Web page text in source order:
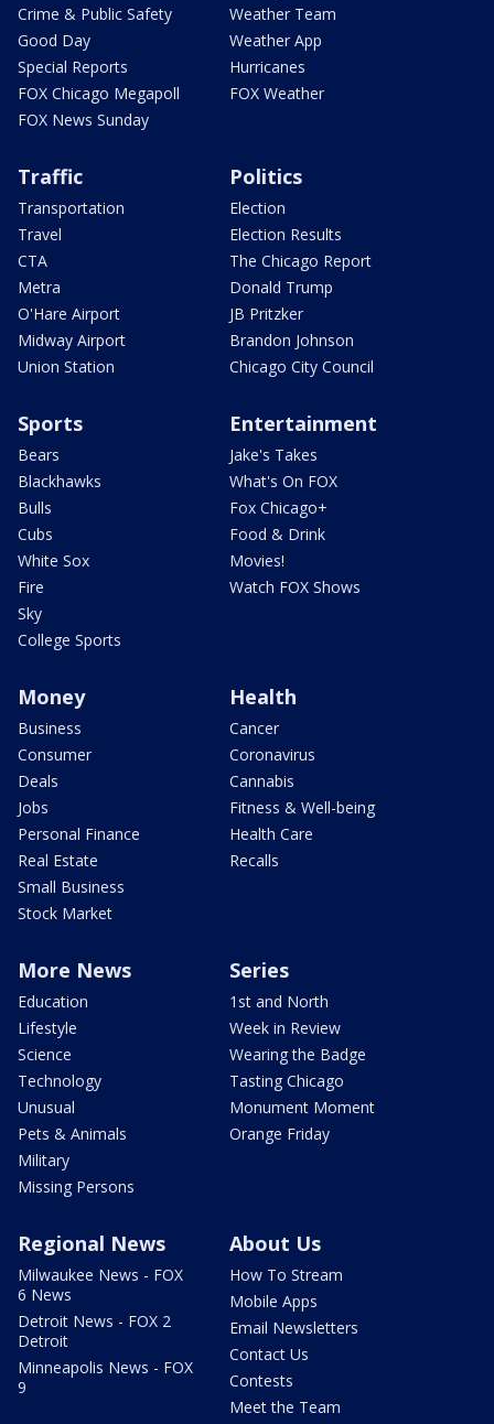
Crime & Public Safety
Good Day
Special Reports
FOX Chicago Megapoll
FOX News Sunday
Weather Team
Weather App
Hurricanes
FOX Weather
Traffic
Transportation
Travel
CTA
Metra
O'Hare Airport
Midway Airport
Union Station
Politics
Election
Election Results
The Chicago Report
Donald Trump
JB Pritzker
Brandon Johnson
Chicago City Council
Sports
Bears
Blackhawks
Bulls
Cubs
White Sox
Fire
Sky
College Sports
Entertainment
Jake's Takes
What's On FOX
Fox Chicago+
Food & Drink
Movies!
Watch FOX Shows
Money
Business
Consumer
Deals
Jobs
Personal Finance
Real Estate
Small Business
Stock Market
Health
Cancer
Coronavirus
Cannabis
Fitness & Well-being
Health Care
Recalls
More News
Education
Lifestyle
Science
Technology
Unusual
Pets & Animals
Military
Missing Persons
Series
1st and North
Week in Review
Wearing the Badge
Tasting Chicago
Monument Moment
Orange Friday
Regional News
Milwaukee News - FOX
6 News
Detroit News - FOX 2
Detroit
Minneapolis News - FOX
9
About Us
How To Stream
Mobile Apps
Email Newsletters
Contact Us
Contests
Meet the Team